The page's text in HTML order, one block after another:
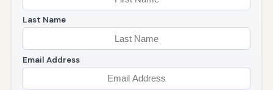
Last Name
Email Address